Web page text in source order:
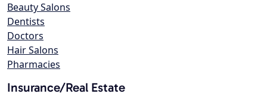
Beauty Salons
Dentists
Doctors
Hair Salons
Pharmacies
Insurance/Real Estate